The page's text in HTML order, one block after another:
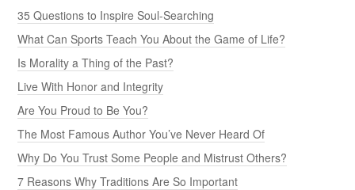
35 Questions to Inspire Soul-Searching
What Can Sports Teach You About the Game of Life?
Is Morality a Thing of the Past?
Live With Honor and Integrity
Are You Proud to Be You?
The Most Famous Author You’ve Never Heard Of
Why Do You Trust Some People and Mistrust Others?
7 Reasons Why Traditions Are So Important